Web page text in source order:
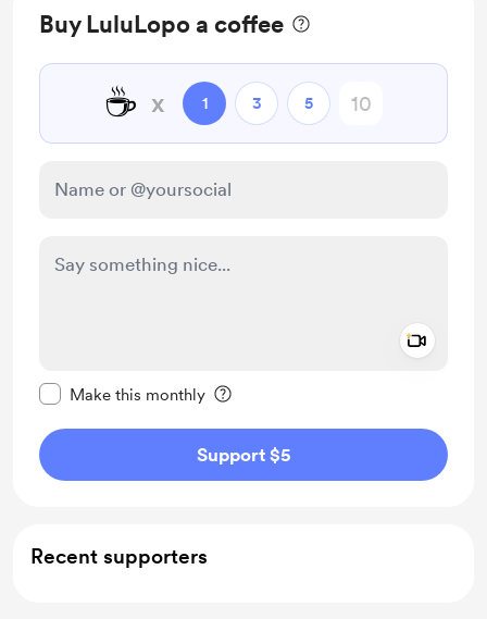
Buy LuluLopo a coffee
☕ x 1 3 5
Make this monthly
Support $5
Recent supporters